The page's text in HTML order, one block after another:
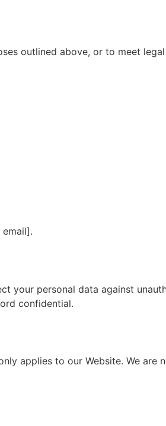
outlined above, or to meet
your personal data against
confidential.
applies to our Website. We